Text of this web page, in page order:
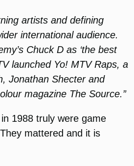
artists and defining
international audience.
Chuck D as ‘the best
launched Yo! MTV Raps, a
Jonathan Shecter and
magazine The Source.”
1988 truly were game
mattered and it is